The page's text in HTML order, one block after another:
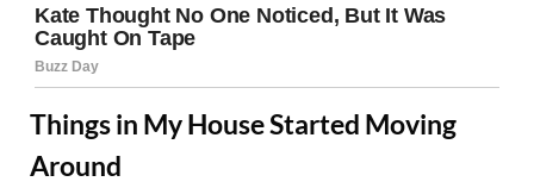
Things in My House Started Moving
Around